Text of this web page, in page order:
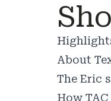
About
The Eric
How